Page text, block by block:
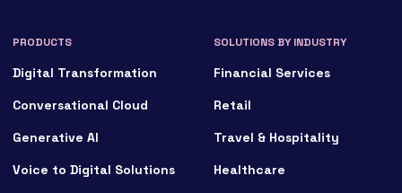
PRODUCTS
Digital Transformation
Conversational Cloud
Generative AI
Voice to Digital Solutions
SOLUTIONS BY INDUSTRY
Financial Services
Retail
Travel & Hospitality
Healthcare